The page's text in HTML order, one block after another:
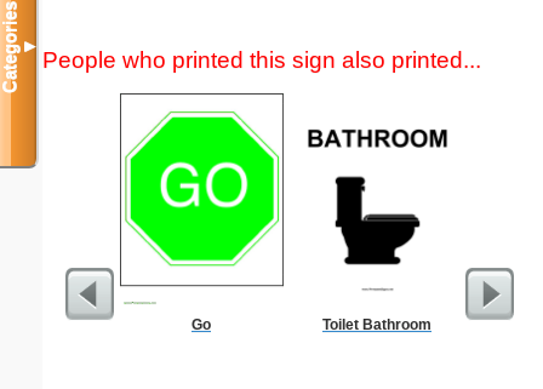
People who printed this sign also printed...
Go Toilet Bathroom
Categories▼